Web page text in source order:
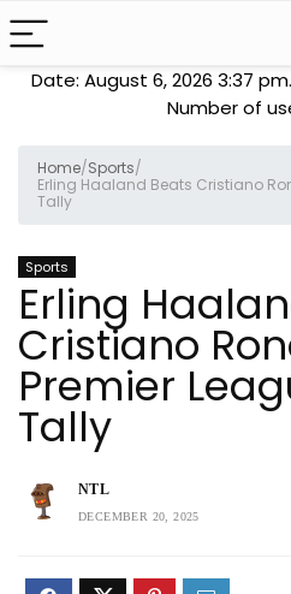
Date: August 6, 2026 3:37
Number of
Home/Sports/
Erling Haaland Beats Cristiano
Tally
Sports
Erling
Cristiano
Premier
Tally
NTL
DECEMBER 20, 2025